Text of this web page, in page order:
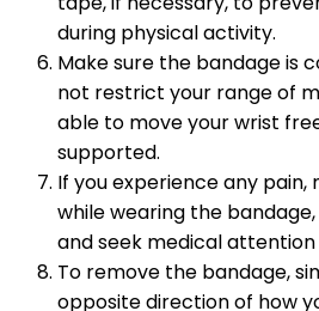
during physical activity.
Make sure the bandage is
not restrict your range of
able to move your wrist
supported.
If you experience any pain,
while wearing the
and seek medical attention
To remove the bandage,
opposite direction of how